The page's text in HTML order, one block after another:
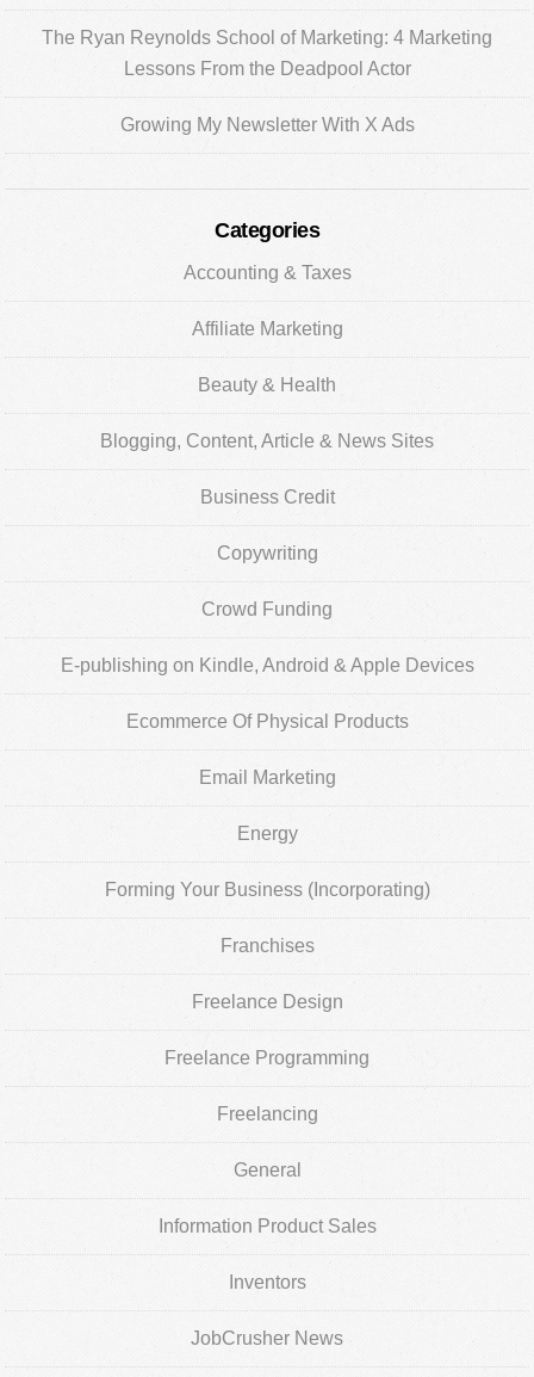
The Ryan Reynolds School of Marketing: 4 Marketing
Lessons From the Deadpool Actor
Growing My Newsletter With X Ads
Categories
Accounting & Taxes
Affiliate Marketing
Beauty & Health
Blogging, Content, Article & News Sites
Business Credit
Copywriting
Crowd Funding
E-publishing on Kindle, Android & Apple Devices
Ecommerce Of Physical Products
Email Marketing
Energy
Forming Your Business (Incorporating)
Franchises
Freelance Design
Freelance Programming
Freelancing
General
Information Product Sales
Inventors
JobCrusher News